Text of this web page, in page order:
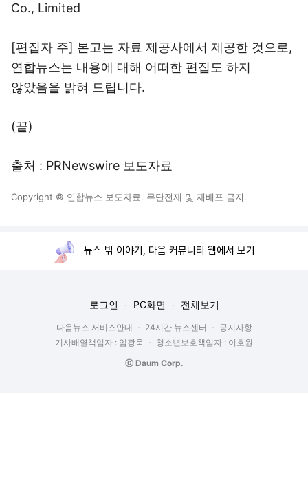
Co., Limited
[편집자 주] 본고는 자료 제공사에서 제공한 것으로,
연합뉴스는 내용에 대해 어떠한 편집도 하지
않았음을 밝혀 드립니다.
(끝)
출처 : PRNewswire 보도자료
Copyright © 연합뉴스 보도자료. 무단전재 및 재배포 금지.
뉴스 밖 이야기, 다음 커뮤니티 웹에서 보기
로그인 PC화면 전체보기
다음뉴스 서비스안내 24시간 뉴스센터
공지사항
기사배열책임자 : 임광욱
청소년보호책임자 : 이호원
ⓒ Daum Corp.